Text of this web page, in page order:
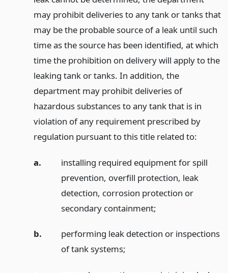
may prohibit deliveries to any tank or tanks that
may be the probable source of a leak until such
time as the source has been identified, at which
time the prohibition on delivery will apply to the
leaking tank or tanks. In addition, the
department may prohibit deliveries of
hazardous substances to any tank that is in
violation of any requirement prescribed by
regulation pursuant to this title related to:
a.
installing required equipment for spill
prevention, overfill protection, leak
detection, corrosion protection or
secondary containment;
b.
performing leak detection or inspections
of tank systems;